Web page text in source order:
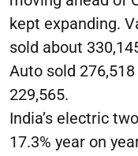
kept expanding.
sold about
Auto sold
229,565.
India’s electric
17.3% year on